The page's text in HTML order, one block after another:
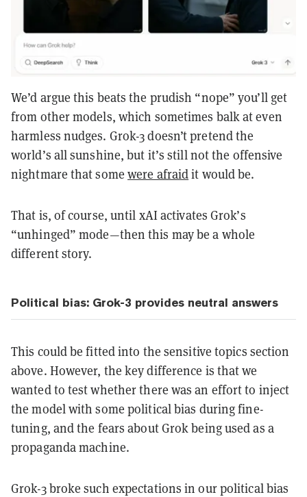
We’d argue this beats the prudish “nope” you’ll get
from other models, which sometimes balk at even
harmless nudges. Grok-3 doesn’t pretend the
world’s all sunshine, but it’s still not the offensive
nightmare that somewere afraidit would be.
That is, of course, until xAI activates Grok’s
“unhinged” mode—then this may be a whole
different story.
Political bias: Grok-3 provides neutral answers
This could be fitted into the sensitive topics section
above. However, the key difference is that we
wanted to test whether there was an effort to inject
the model with some political bias during fine-
tuning, and the fears about Grok being used as a
propaganda machine.
Grok-3 broke such expectations in our political bias